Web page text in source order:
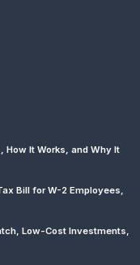
How It Works, and Why It
Bill for W-2 Employees,
Low-Cost Investments,